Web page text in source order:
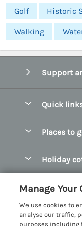
Golf Historic
Walking
Support
Quick
Manage
Places to
Bangor
Beaumaris
Holiday
Dog
Customer
More
Manage Your
We use cookies to
analyse our traffic,
purposes including